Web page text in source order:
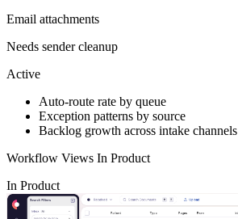
Email attachments
Needs sender cleanup
Active
Auto-route rate by queue
Exception patterns by source
Backlog growth across intake channels
Workflow Views In Product
In Product